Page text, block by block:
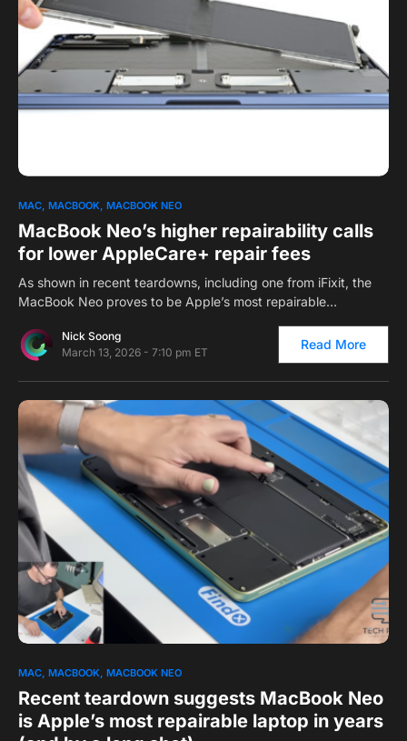
0
MAC MACBOOK MACBOOK NEO
MacBook Neo’s higher repairability calls
for lower AppleCare+ repair fees
As shown in recent teardowns, including one from iFixit, the
MacBook Neo proves to be Apple’s most repairable…
Nick Soong
March 13, 2026 - 7:10 pm ET
Read More
0
MAC MACBOOK MACBOOK NEO
Recent teardown suggests MacBook Neo
is Apple’s most repairable laptop in years